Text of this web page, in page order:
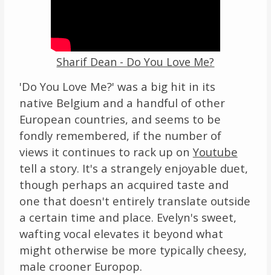
Sharif Dean - Do You Love Me?
'Do You Love Me?' was a big hit in its
native Belgium and a handful of other
European countries, and seems to be
fondly remembered, if the number of
views it continues to rack up onYoutube
tell a story. It's a strangely enjoyable duet,
though perhaps an acquired taste and
one that doesn't entirely translate outside
a certain time and place. Evelyn's sweet,
wafting vocal elevates it beyond what
might otherwise be more typically cheesy,
male crooner Europop.